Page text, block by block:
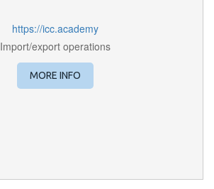
https://icc.academy
Import/export operations
MORE INFO